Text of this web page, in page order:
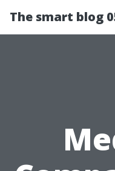
The smart blog